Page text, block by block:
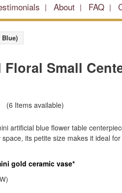
About FAQ
Small
(6 Items available)
artificial blue flower table
its petite size makes it ideal
gold ceramic vase*